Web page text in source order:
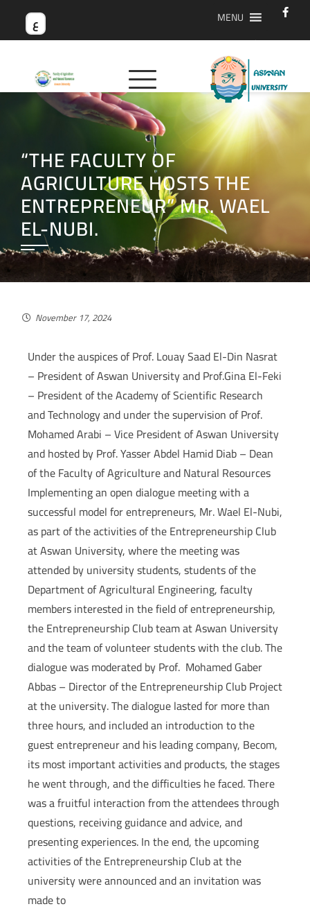
ع MENU
“THE FACULTY OF
AGRICULTURE HOSTS THE
ENTREPRENEUR” MR. WAEL
EL-NUBI.
November 17, 2024
Under the auspices of Prof. Louay Saad El-Din Nasrat
– President of Aswan University and Prof.Gina El-Feki
– President of the Academy of Scientific Research
and Technology and under the supervision of Prof.
Mohamed Arabi – Vice President of Aswan University
and hosted by Prof. Yasser Abdel Hamid Diab – Dean
of the Faculty of Agriculture and Natural Resources
Implementing an open dialogue meeting with a
successful model for entrepreneurs, Mr. Wael El-Nubi,
as part of the activities of the Entrepreneurship Club
at Aswan University, where the meeting was
attended by university students, students of the
Department of Agricultural Engineering, faculty
members interested in the field of entrepreneurship,
the Entrepreneurship Club team at Aswan University
and the team of volunteer students with the club. The
dialogue was moderated by Prof. Mohamed Gaber
Abbas – Director of the Entrepreneurship Club Project
at the university. The dialogue lasted for more than
three hours, and included an introduction to the
guest entrepreneur and his leading company, Becom,
its most important activities and products, the stages
he went through, and the difficulties he faced. There
was a fruitful interaction from the attendees through
questions, receiving guidance and advice, and
presenting experiences. In the end, the upcoming
activities of the Entrepreneurship Club at the
university were announced and an invitation was
made to